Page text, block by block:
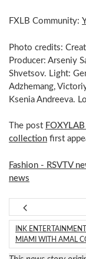
FXLB Community:
Photo credits:
Producer: Arseniy
Shvetsov. Light:
Adzhemang,
Ksenia Andreeva.
The post
collection first
Fashion - RSVTV
news
INK
MIAMI WITH AMAL